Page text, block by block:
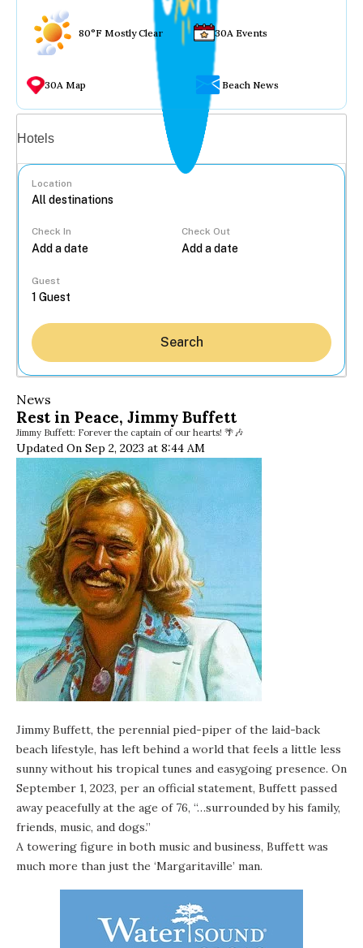
80°F Mostly Clear 30A Events
30A Map Beach News
Hotels
Location
Check In Check Out
Guest
Search
News
Rest in Peace, Jimmy Buffett
Jimmy Buffett: Forever the captain of our hearts! 🌴🎶
Updated On Sep 2, 2023 at 8:44 AM
Jimmy Buffett, the perennial pied-piper of the laid-back
beach lifestyle, has left behind a world that feels a little less
sunny without his tropical tunes and easygoing presence. On
September 1, 2023, per an official statement, Buffett passed
away peacefully at the age of 76, “…surrounded by his family,
friends, music, and dogs.”
A towering figure in both music and business, Buffett was
much more than just the ‘Margaritaville’ man.